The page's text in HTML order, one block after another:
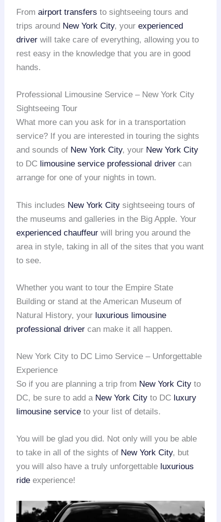
Fromairport transfers to sightseeing tours and
trips around New York City, yourexperienced
driver will take care of everything, allowing you to
rest easy in the knowledge that you are in good
hands.
Professional Limousine Service – New York City
Sightseeing Tour
What more can you ask for in a transportation
service? If you are interested in touring the sights
and sounds of New York City, your New York City
to DC limousine service professional driver can
arrange for one of your nights in town.
This includes New York City sightseeing tours of
the museums and galleries in the Big Apple. Your
experienced chauffeur will bring you around the
area in style, taking in all of the sites that you want
to see.
Whether you want to tour the Empire State
Building or stand at the American Museum of
Natural History, your luxurious limousine
professional driver can make it all happen.
New York City to DC Limo Service – Unforgettable
Experience
So if you are planning a trip from New York City to
DC, be sure to add a New York City to DC luxury
limousine service to your list of details.
You will be glad you did. Not only will you be able
to take in all of the sights of New York City, but
you will also have a truly unforgettable luxurious
ride experience!